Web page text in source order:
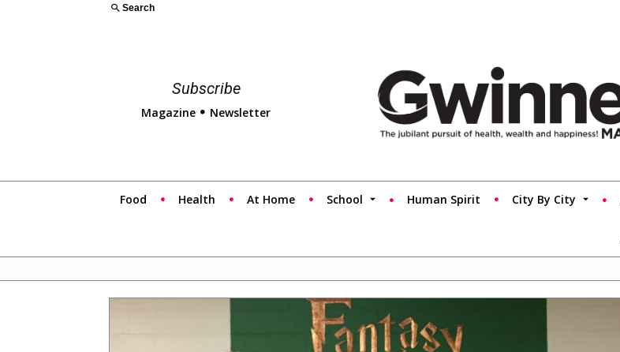
Search
Subscribe
Magazine Newsletter
Food Health At Home School Human Spirit City By City